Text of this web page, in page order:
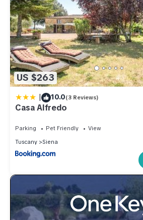
US $263
| 10.0(3 Reviews)
Casa Alfredo
Parking Pet Friendly
View
Tuscany
Siena